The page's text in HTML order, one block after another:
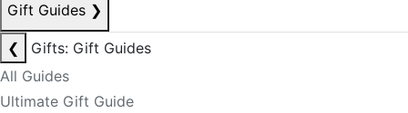
Gift Guides ❯
❮
Gifts: Gift Guides
All Guides
Ultimate Gift Guide